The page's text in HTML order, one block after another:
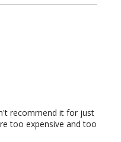
recommend it for just
too expensive and too